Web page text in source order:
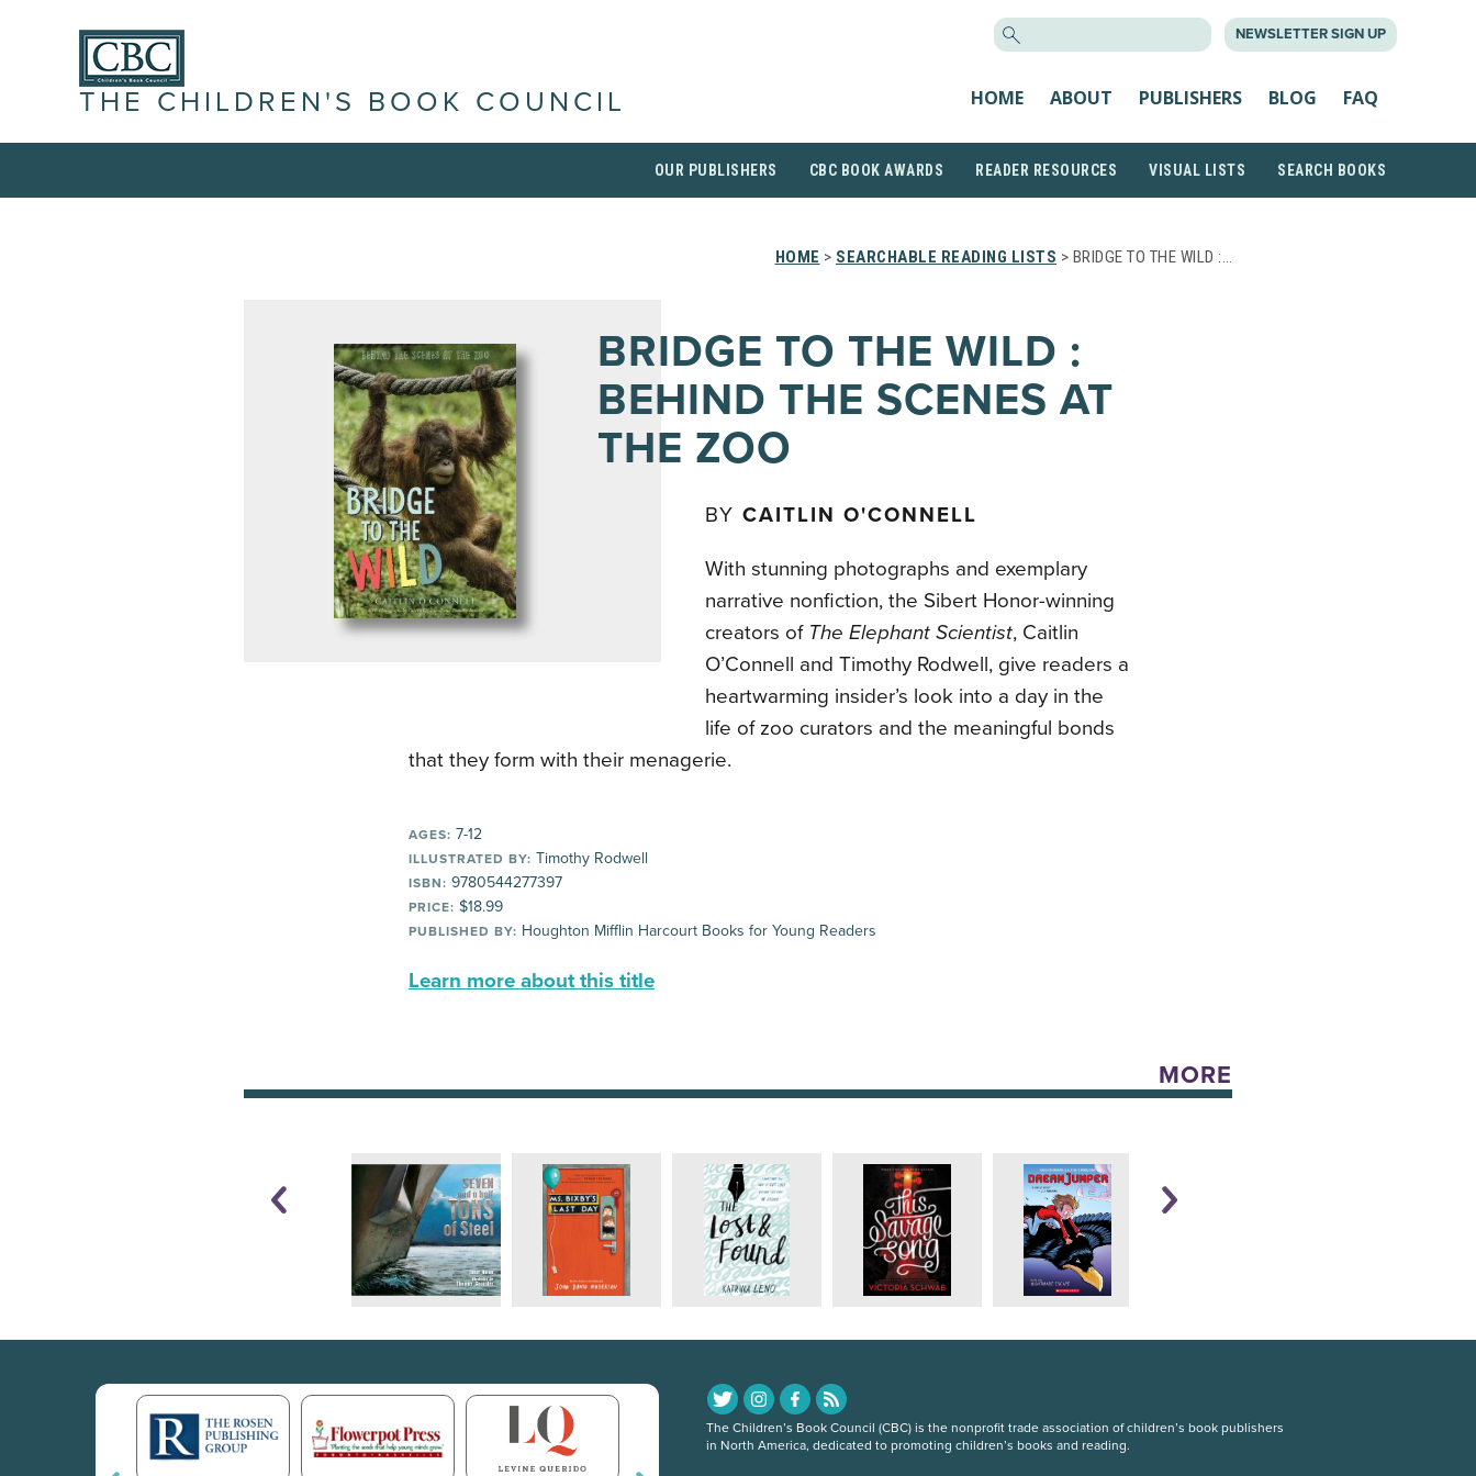
NEWSLETTER SIGN UP
THE CHILDREN'S BOOK COUNCIL HOME ABOUT PUBLISHERS BLOG FAQ
OUR PUBLISHERS CBC BOOK AWARDS READER RESOURCES VISUAL LISTS SEARCH BOOKS
HOME > SEARCHABLE READING LISTS > BRIDGE TO THE WILD :…
BRIDGE TO THE WILD :
BEHIND THE SCENES AT
THE ZOO
BY CAITLIN O'CONNELL
With stunning photographs and exemplary
narrative nonfiction, the Sibert Honor-winning
creators of The Elephant Scientist, Caitlin
O’Connell and Timothy Rodwell, give readers a
heartwarming insider’s look into a day in the
life of zoo curators and the meaningful bonds
that they form with their menagerie.
AGES: 7-12
ILLUSTRATED BY: Timothy Rodwell
ISBN: 9780544277397
PRICE: $18.99
PUBLISHED BY: Houghton Mifflin Harcourt Books for Young Readers
Learn more about this title
MORE
The Children’s Book Council (CBC) is the nonprofit trade association of children’s book publishers
in North America, dedicated to promoting children’s books and reading.